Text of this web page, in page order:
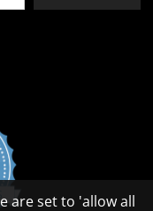
star rating
are set to 'allow all